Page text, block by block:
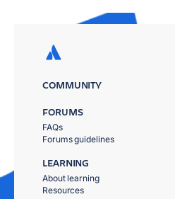
COMMUNITY
FORUMS
FAQs
Forums guidelines
LEARNING
About learning
Resources